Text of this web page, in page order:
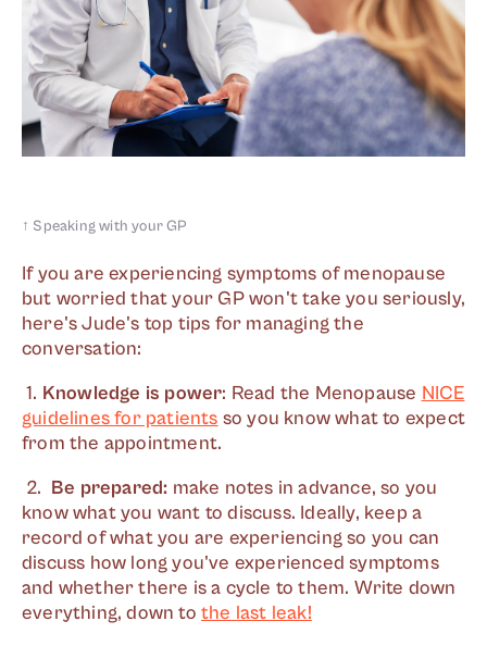
↑ Speaking with your GP
If you are experiencing symptoms of menopause
but worried that your GP won't take you seriously,
here's Jude's top tips for managing the
conversation:
1. Knowledge is power: Read the Menopause NICE
guidelines for patients so you know what to expect
from the appointment.
2. Be prepared: make notes in advance, so you
know what you want to discuss. Ideally, keep a
record of what you are experiencing so you can
discuss how long you've experienced symptoms
and whether there is a cycle to them. Write down
everything, down to the last leak!